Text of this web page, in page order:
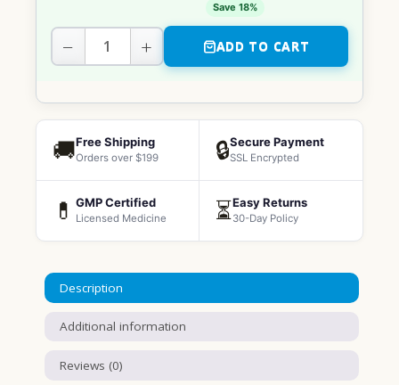
Save 18%
− + ADD TO CART
🚚Free Shipping
Orders over $199 🔒Secure Payment
SSL Encrypted
💊 GMP Certified
Licensed Medicine ⏳Easy Returns
30-Day Policy
Description
Additional information
Reviews (0)